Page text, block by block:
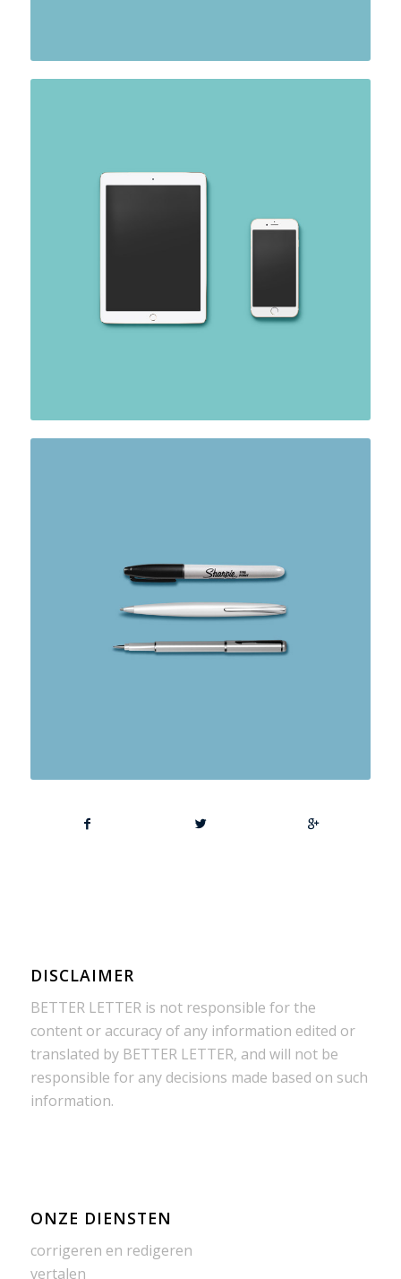
DISCLAIMER
BETTER LETTER is not responsible for the
content or accuracy of any information edited or
translated by BETTER LETTER, and will not be
responsible for any decisions made based on such
information.
ONZE DIENSTEN
corrigeren en redigeren
vertalen